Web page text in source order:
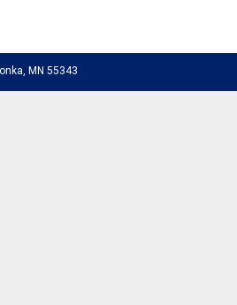
MN 55343